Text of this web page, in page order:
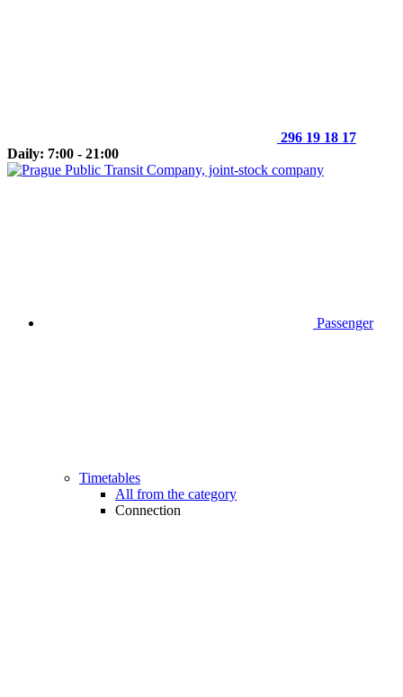
296 19 18 17
Daily: 7:00 - 21:00
Passenger
Timetables
All from the category
Connection